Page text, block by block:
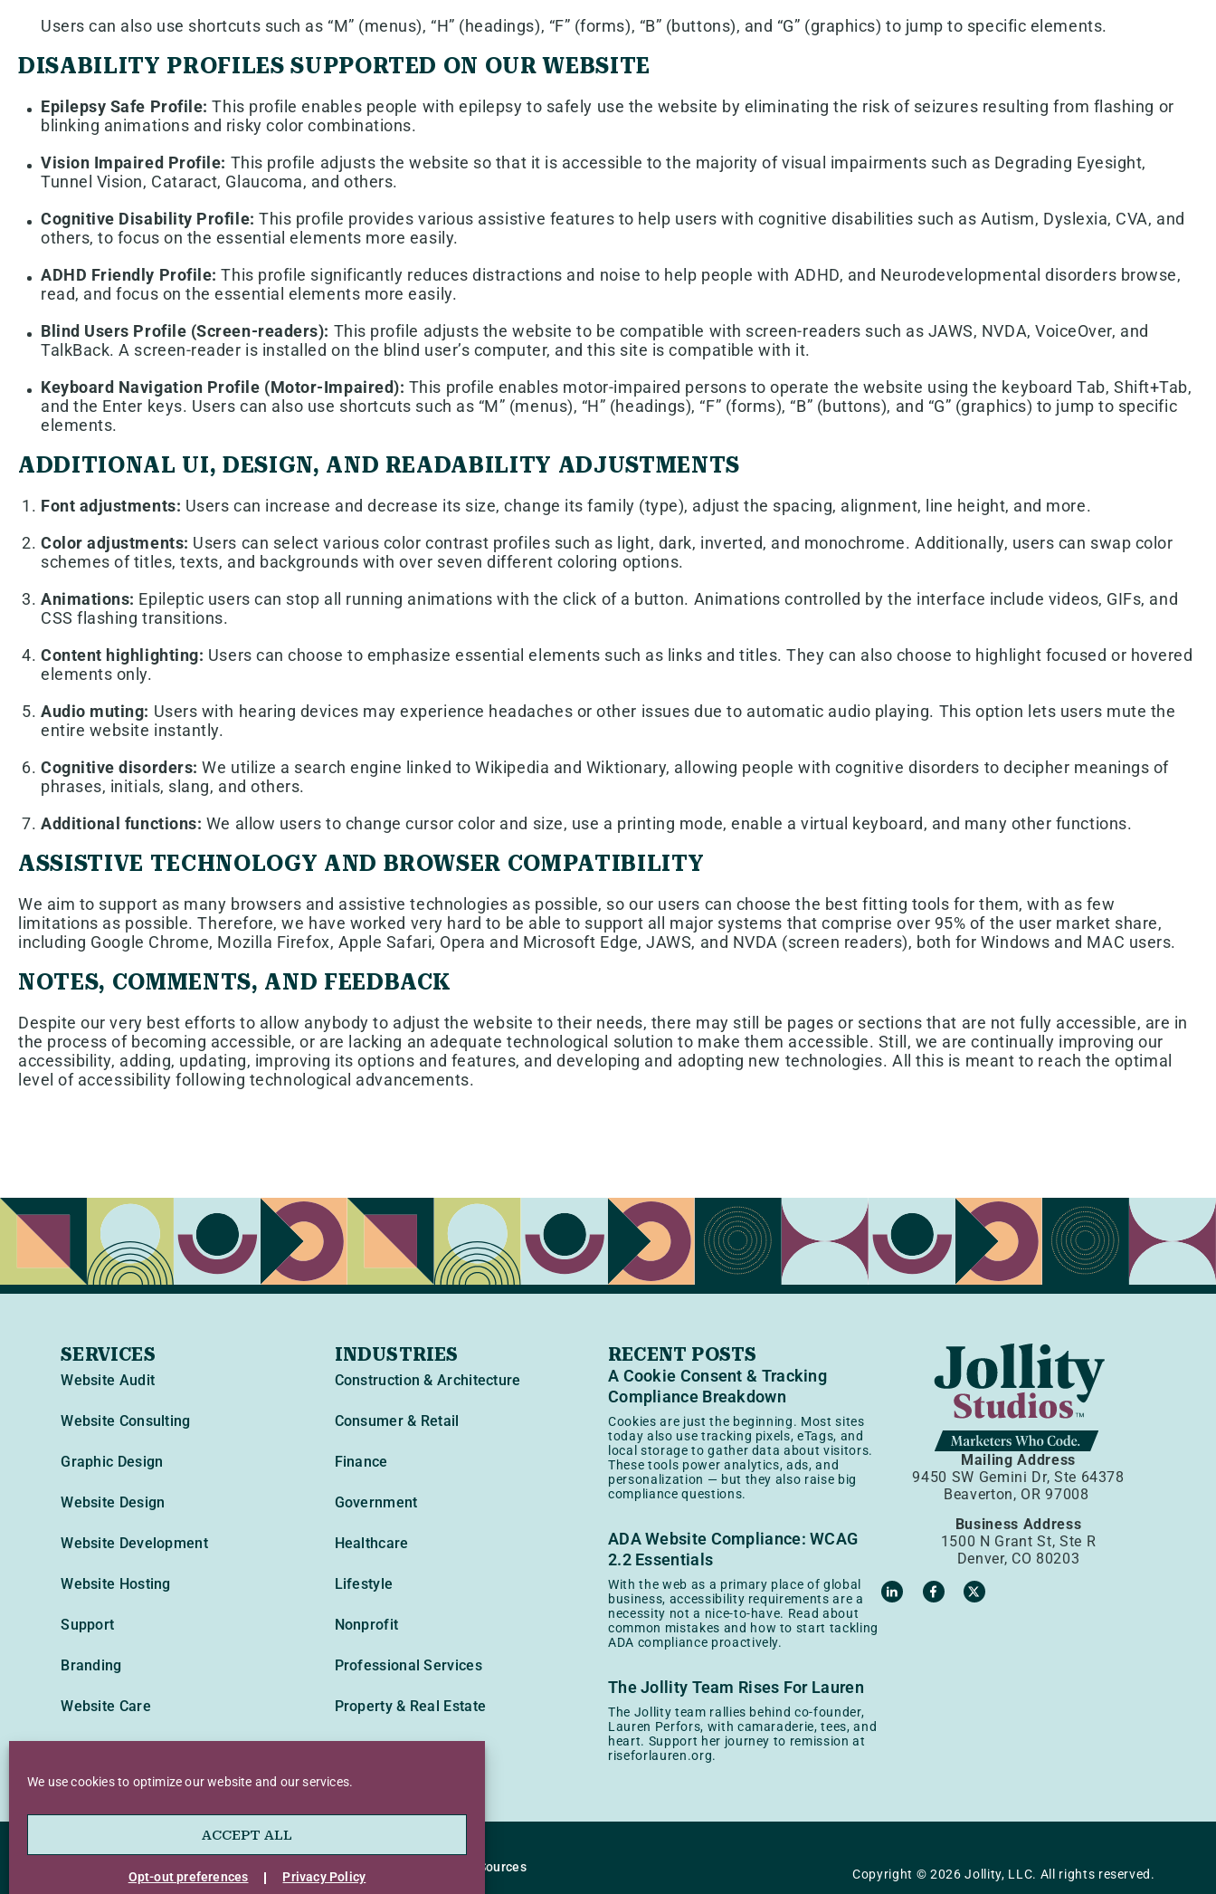
We use cookies to optimize our website and our services.
ACCEPT ALL
Opt-out preferences Privacy Policy
Users can also use shortcuts such as “M” (menus), “H” (headings), “F” (forms), “B” (buttons), and “G” (graphics) to jump to specific elements.
DISABILITY PROFILES SUPPORTED ON OUR WEBSITE
Epilepsy Safe Profile: This profile enables people with epilepsy to safely use the website by eliminating the risk of seizures resulting from flashing or
blinking animations and risky color combinations.
Vision Impaired Profile: This profile adjusts the website so that it is accessible to the majority of visual impairments such as Degrading Eyesight,
Tunnel Vision, Cataract, Glaucoma, and others.
Cognitive Disability Profile: This profile provides various assistive features to help users with cognitive disabilities such as Autism, Dyslexia, CVA, and
others, to focus on the essential elements more easily.
ADHD Friendly Profile: This profile significantly reduces distractions and noise to help people with ADHD, and Neurodevelopmental disorders browse,
read, and focus on the essential elements more easily.
Blind Users Profile (Screen-readers): This profile adjusts the website to be compatible with screen-readers such as JAWS, NVDA, VoiceOver, and
TalkBack. A screen-reader is installed on the blind user’s computer, and this site is compatible with it.
Keyboard Navigation Profile (Motor-Impaired): This profile enables motor-impaired persons to operate the website using the keyboard Tab, Shift+Tab,
and the Enter keys. Users can also use shortcuts such as “M” (menus), “H” (headings), “F” (forms), “B” (buttons), and “G” (graphics) to jump to specific
elements.
ADDITIONAL UI, DESIGN, AND READABILITY ADJUSTMENTS
Font adjustments: Users can increase and decrease its size, change its family (type), adjust the spacing, alignment, line height, and more.
Color adjustments: Users can select various color contrast profiles such as light, dark, inverted, and monochrome. Additionally, users can swap color
schemes of titles, texts, and backgrounds with over seven different coloring options.
Animations: Epileptic users can stop all running animations with the click of a button. Animations controlled by the interface include videos, GIFs, and
CSS flashing transitions.
Content highlighting: Users can choose to emphasize essential elements such as links and titles. They can also choose to highlight focused or hovered
elements only.
Audio muting: Users with hearing devices may experience headaches or other issues due to automatic audio playing. This option lets users mute the
entire website instantly.
Cognitive disorders: We utilize a search engine linked to Wikipedia and Wiktionary, allowing people with cognitive disorders to decipher meanings of
phrases, initials, slang, and others.
Additional functions: We allow users to change cursor color and size, use a printing mode, enable a virtual keyboard, and many other functions.
ASSISTIVE TECHNOLOGY AND BROWSER COMPATIBILITY
We aim to support as many browsers and assistive technologies as possible, so our users can choose the best fitting tools for them, with as few
limitations as possible. Therefore, we have worked very hard to be able to support all major systems that comprise over 95% of the user market share,
including Google Chrome, Mozilla Firefox, Apple Safari, Opera and Microsoft Edge, JAWS, and NVDA (screen readers), both for Windows and MAC users.
NOTES, COMMENTS, AND FEEDBACK
Despite our very best efforts to allow anybody to adjust the website to their needs, there may still be pages or sections that are not fully accessible, are in
the process of becoming accessible, or are lacking an adequate technological solution to make them accessible. Still, we are continually improving our
accessibility, adding, updating, improving its options and features, and developing and adopting new technologies. All this is meant to reach the optimal
level of accessibility following technological advancements.
SERVICES
Website Audit
Website Consulting
Graphic Design
Website Design
Website Development
Website Hosting
Support
Branding
Website Care
INDUSTRIES
Construction & Architecture
Consumer & Retail
Finance
Government
Healthcare
Lifestyle
Nonprofit
Professional Services
Property & Real Estate
RECENT POSTS
A Cookie Consent & Tracking
Compliance Breakdown
Cookies are just the beginning. Most sites
today also use tracking pixels, eTags, and
local storage to gather data about visitors.
These tools power analytics, ads, and
personalization — but they also raise big
compliance questions.
ADA Website Compliance: WCAG
2.2 Essentials
With the web as a primary place of global
business, accessibility requirements are a
necessity not a nice-to-have. Read about
common mistakes and how to start tackling
ADA compliance proactively.
The Jollity Team Rises For Lauren
The Jollity team rallies behind co-founder,
Lauren Perfors, with camaraderie, tees, and
heart. Support her journey to remission at
riseforlauren.org.
Mailing Address
9450 SW Gemini Dr, Ste 64378
Beaverton, OR 97008
Business Address
1500 N Grant St, Ste R
Denver, CO 80203
Sources Copyright © 2026 Jollity, LLC. All rights reserved.